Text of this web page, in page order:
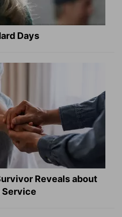
Days
Reveals about